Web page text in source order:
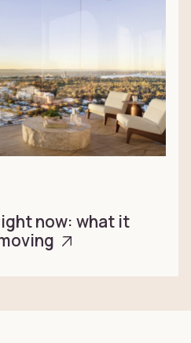
now: what it